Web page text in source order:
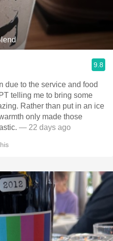
9.8
due to the service and food
telling me to bring some
Rather than put in an ice
only made those
— 22 days ago